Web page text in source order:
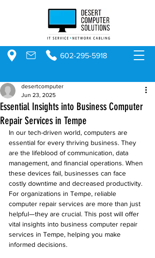
602-295-5918
Essential Insights into Business Computer
Repair Services in Tempe
desertcomputer
Jun 23, 2025
In our tech-driven world, computers are
essential for every thriving business. They
are the lifeblood of communication, data
management, and financial operations. When
these devices fail, businesses can face
costly downtime and decreased productivity.
For organizations in Tempe, reliable
computer repair services are more than just
helpful—they are crucial. This post will offer
vital insights into business computer repair
services in Tempe, helping you make
informed decisions.